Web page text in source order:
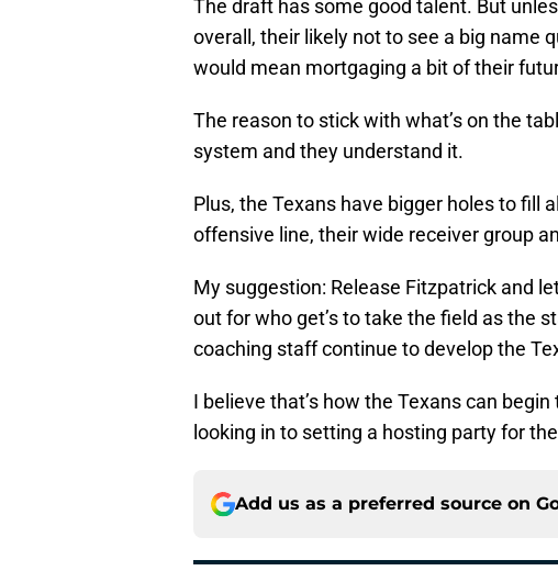
The draft has some good talent. But
overall, their likely not to see a big name
would mean mortgaging a bit of their
The reason to stick with what’s on the
system and they understand it.
Plus, the Texans have bigger holes to fill
offensive line, their wide receiver group
My suggestion: Release Fitzpatrick and
out for who get’s to take the field as the
coaching staff continue to develop the
I believe that’s how the Texans can
looking in to setting a hosting party for
Add us as a preferred source on